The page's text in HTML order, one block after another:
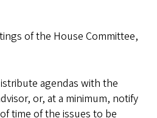
of the House Committee,
agendas with the
or, at a minimum, notify
time of the issues to be